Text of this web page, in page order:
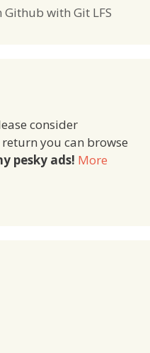
with Git LFS
consider
you can browse
pesky ads! More